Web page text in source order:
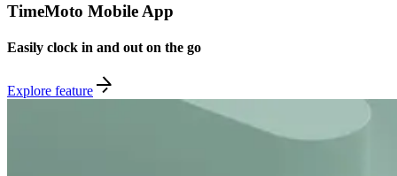
TimeMoto Mobile App
Easily clock in and out on the go
Explore feature